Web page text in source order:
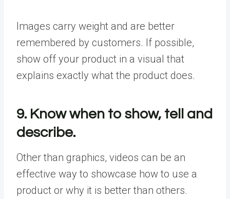
Images carry weight and are better
remembered by customers. If possible,
show off your product in a visual that
explains exactly what the product does.
9. Know when to show, tell and
describe.
Other than graphics, videos can be an
effective way to showcase how to use a
product or why it is better than others.